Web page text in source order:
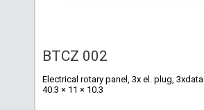
BTCZ 002
Electrical rotary panel, 3x el. plug, 3xdata
40.3 × 11 × 10.3